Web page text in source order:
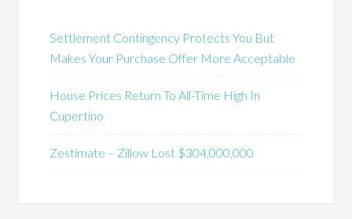
Settlement Contingency Protects You But
Makes Your Purchase Offer More Acceptable
House Prices Return To All-Time High In
Cupertino
Zestimate – Zillow Lost $304,000,000